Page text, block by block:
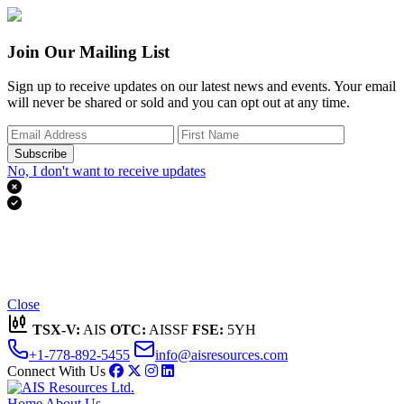
Join Our Mailing List
Sign up to receive updates on our latest news and events. Your email
will never be shared or sold and you can opt out at any time.
Subscribe
No, I don't want to receive updates


Close
TSX-V: AIS OTC: AISSF FSE: 5YH
+1-778-892-5455
info@aisresources.com
Connect With Us